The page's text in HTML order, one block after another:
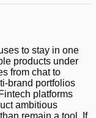
to stay in one
products under
from chat to
brand portfolios
platforms
ambitious